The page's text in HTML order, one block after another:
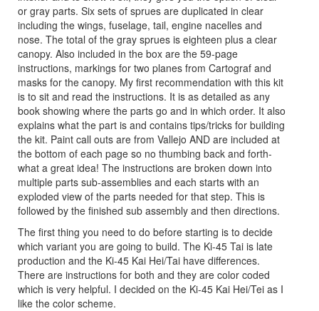
or gray parts. Six sets of sprues are duplicated in clear
including the wings, fuselage, tail, engine nacelles and
nose. The total of the gray sprues is eighteen plus a clear
canopy. Also included in the box are the 59-page
instructions, markings for two planes from Cartograf and
masks for the canopy. My first recommendation with this kit
is to sit and read the instructions. It is as detailed as any
book showing where the parts go and in which order. It also
explains what the part is and contains tips/tricks for building
the kit. Paint call outs are from Vallejo AND are included at
the bottom of each page so no thumbing back and forth-
what a great idea! The instructions are broken down into
multiple parts sub-assemblies and each starts with an
exploded view of the parts needed for that step. This is
followed by the finished sub assembly and then directions.
The first thing you need to do before starting is to decide
which variant you are going to build. The Ki-45 Tai is late
production and the Ki-45 Kai Hei/Tai have differences.
There are instructions for both and they are color coded
which is very helpful. I decided on the Ki-45 Kai Hei/Tei as I
like the color scheme.